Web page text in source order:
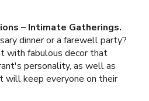
– Intimate Gatherings.
dinner or a farewell party?
with fabulous decor that
personality, as well as
will keep everyone on their